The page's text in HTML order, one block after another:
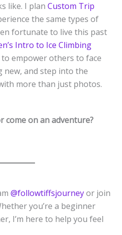
like. I plan Custom Trip
the same types of
fortunate to live this past
Intro to Ice Climbing
empower others to face
and step into the
more than just photos.
come on an adventure?
@followtiffsjourneyor join
you’re a beginner
I’m here to help you feel